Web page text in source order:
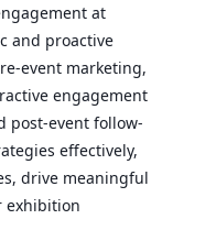
at
and proactive
event marketing,
engagement
post-event follow-
effectively,
drive meaningful
exhibition